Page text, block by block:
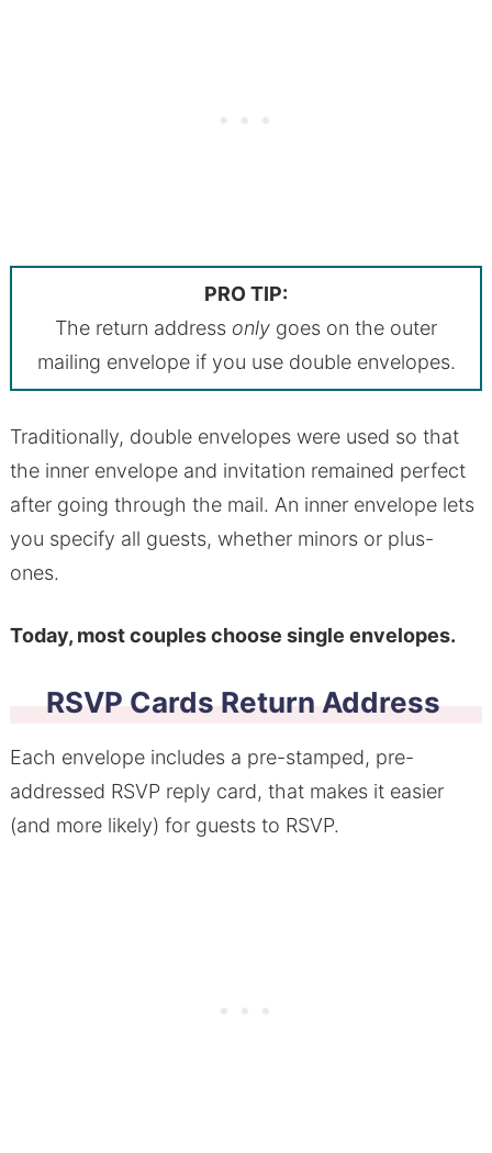
PRO TIP:
The return address only goes on the outer
mailing envelope if you use double envelopes.
Traditionally, double envelopes were used so that
the inner envelope and invitation remained perfect
after going through the mail. An inner envelope lets
you specify all guests, whether minors or plus-
ones.
Today, most couples choose single envelopes.
RSVP Cards Return Address
Each envelope includes a pre-stamped, pre-
addressed RSVP reply card, that makes it easier
(and more likely) for guests to RSVP.